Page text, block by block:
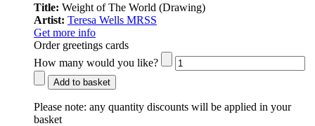
Title: Weight of The World (Drawing)
Artist: Teresa Wells MRSS
Get more info
Order greetings cards
How many would you like?
Add to basket
Please note: any quantity discounts will be applied in your
basket